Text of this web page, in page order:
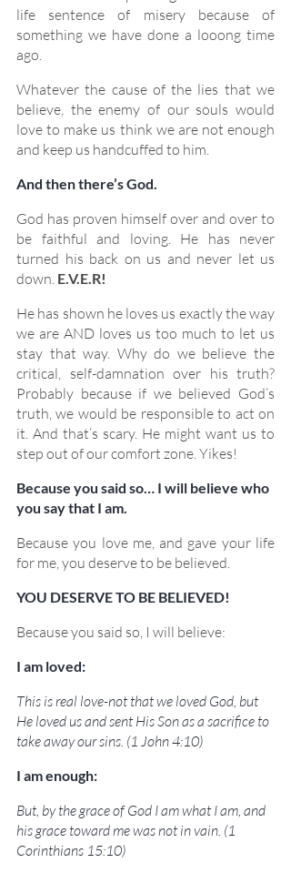
life sentence of misery because of
something we have done a looong time
ago.
Whatever the cause of the lies that we
believe, the enemy of our souls would
love to make us think we are not enough
and keep us handcuffed to him.
And then there’s God.
God has proven himself over and over to
be faithful and loving. He has never
turned his back on us and never let us
down. E.V.E.R!
He has shown he loves us exactly the way
we are AND loves us too much to let us
stay that way. Why do we believe the
critical, self-damnation over his truth?
Probably because if we believed God’s
truth, we would be responsible to act on
it. And that’s scary. He might want us to
step out of our comfort zone. Yikes!
Because you said so… I will believe who
you say that I am.
Because you love me, and gave your life
for me, you deserve to be believed.
YOU DESERVE TO BE BELIEVED!
Because you said so, I will believe:
I am loved:
This is real love-not that we loved God, but
He loved us and sent His Son as a sacrifice to
take away our sins. (1 John 4:10)
I am enough:
But, by the grace of God I am what I am, and
his grace toward me was not in vain. (1
Corinthians 15:10)